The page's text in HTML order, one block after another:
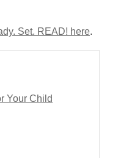
Set. READ! here.
Your Child